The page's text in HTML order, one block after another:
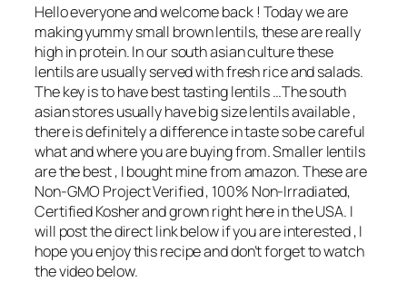
Hello everyone and welcome back ! Today we are
making yummy small brown lentils, these are really
high in protein. In our south asian culture these
lentils are usually served with fresh rice and salads.
The key is to have best tasting lentils …The south
asian stores usually have big size lentils available ,
there is definitely a difference in taste so be careful
what and where you are buying from. Smaller lentils
are the best , I bought mine from amazon. These are
Non-GMO Project Verified , 100% Non-Irradiated,
Certified Kosher and grown right here in the USA. I
will post the direct link below if you are interested , I
hope you enjoy this recipe and don’t forget to watch
the video below.